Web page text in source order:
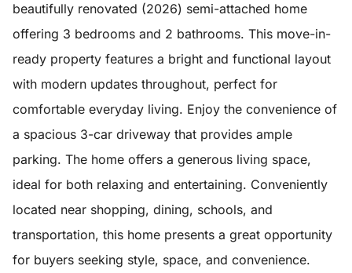
beautifully renovated (2026) semi-attached home
offering 3 bedrooms and 2 bathrooms. This move-in-
ready property features a bright and functional layout
with modern updates throughout, perfect for
comfortable everyday living. Enjoy the convenience of
a spacious 3-car driveway that provides ample
parking. The home offers a generous living space,
ideal for both relaxing and entertaining. Conveniently
located near shopping, dining, schools, and
transportation, this home presents a great opportunity
for buyers seeking style, space, and convenience.